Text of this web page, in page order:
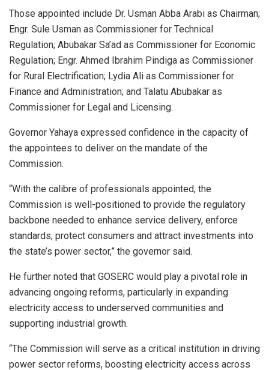
Those appointed include Dr. Usman Abba Arabi as Chairman;
Engr. Sule Usman as Commissioner for Technical
Regulation; Abubakar Sa’ad as Commissioner for Economic
Regulation; Engr. Ahmed Ibrahim Pindiga as Commissioner
for Rural Electrification; Lydia Ali as Commissioner for
Finance and Administration; and Talatu Abubakar as
Commissioner for Legal and Licensing.
Governor Yahaya expressed confidence in the capacity of
the appointees to deliver on the mandate of the
Commission.
“With the calibre of professionals appointed, the
Commission is well-positioned to provide the regulatory
backbone needed to enhance service delivery, enforce
standards, protect consumers and attract investments into
the state’s power sector,” the governor said.
He further noted that GOSERC would play a pivotal role in
advancing ongoing reforms, particularly in expanding
electricity access to underserved communities and
supporting industrial growth.
“The Commission will serve as a critical institution in driving
power sector reforms, boosting electricity access across